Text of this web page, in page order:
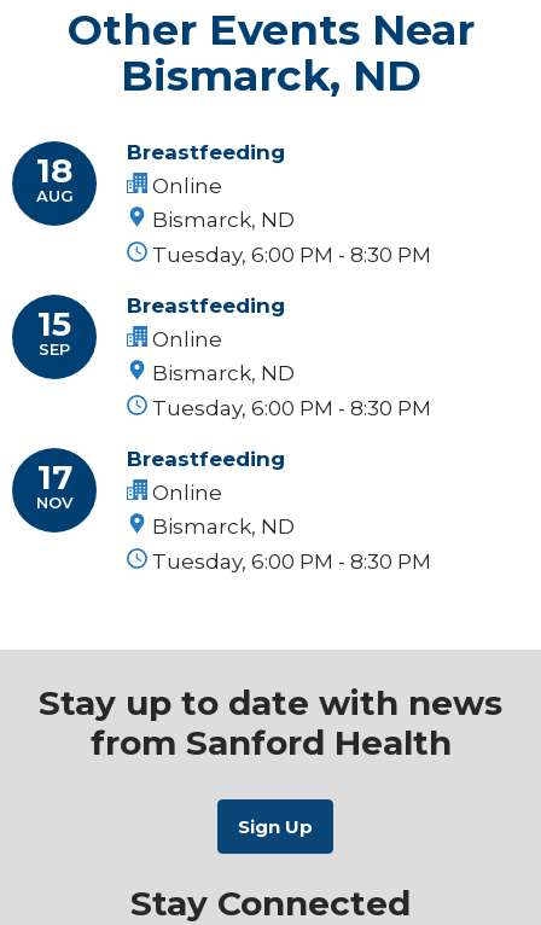
Other Events Near
Bismarck, ND
18
AUG
Breastfeeding
Online
Bismarck, ND
Tuesday, 6:00 PM - 8:30 PM
15
SEP
Breastfeeding
Online
Bismarck, ND
Tuesday, 6:00 PM - 8:30 PM
17
NOV
Breastfeeding
Online
Bismarck, ND
Tuesday, 6:00 PM - 8:30 PM
Stay up to date with news
from Sanford Health
Stay Connected